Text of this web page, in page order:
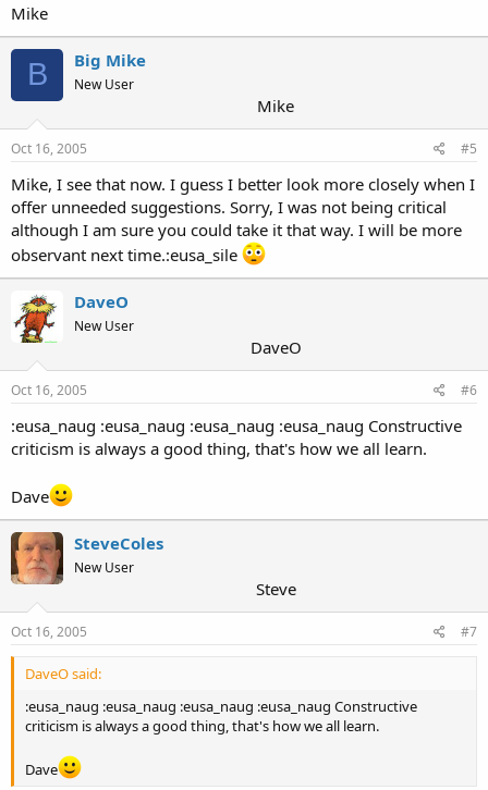
Mike
B Big Mike
New User
Mike
Oct 16, 2005 #5
Mike, I see that now. I guess I better look more closely when I
offer unneeded suggestions. Sorry, I was not being critical
although I am sure you could take it that way. I will be more
observant next time.:eusa_sile
DaveO
New User
DaveO
Oct 16, 2005 #6
:eusa_naug :eusa_naug :eusa_naug :eusa_naug Constructive
criticism is always a good thing, that's how we all learn.
Dave
SteveColes
New User
Steve
Oct 16, 2005 #7
DaveO said:
:eusa_naug :eusa_naug :eusa_naug :eusa_naug Constructive
criticism is always a good thing, that's how we all learn.
Dave